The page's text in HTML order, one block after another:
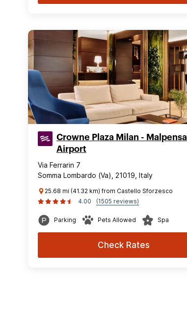
Crowne Plaza Milan - Malpensa
Airport
Via Ferrarin 7
Somma Lombardo (Va), 21019, Italy
25.68 mi (41.32 km) from Castello Sforzesco
4.00
(1505 reviews)
Parking Pets Allowed Spa
Check Rates